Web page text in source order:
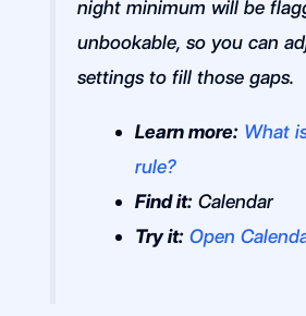
night minimum will be
unbookable, so you can
settings to fill those gaps.
Learn more: What
rule?
Find it: Calendar
Try it: Open